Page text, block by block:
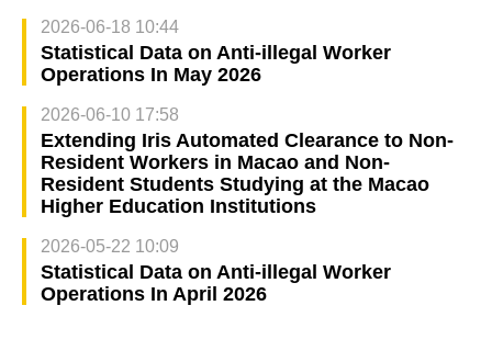
2026-06-18 10:44
Statistical Data on Anti-illegal Worker
Operations In May 2026
2026-06-10 17:58
Extending Iris Automated Clearance to Non-
Resident Workers in Macao and Non-
Resident Students Studying at the Macao
Higher Education Institutions
2026-05-22 10:09
Statistical Data on Anti-illegal Worker
Operations In April 2026